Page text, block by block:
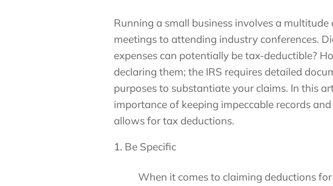
Running a small business involves a
meetings to attending industry conferences.
expenses can potentially be tax-deductible?
declaring them; the IRS requires detailed
purposes to substantiate your claims. In this
importance of keeping impeccable records
allows for tax deductions.
Be Specific
When it comes to claiming deductions